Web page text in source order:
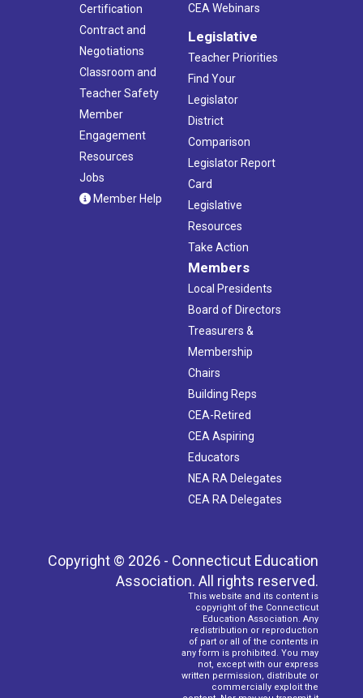
Certification
Contract and
Negotiations
Classroom and
Teacher Safety
Member
Engagement
Resources
Jobs
Member Help
CEA Webinars
Legislative
Teacher Priorities
Find Your
Legislator
District
Comparison
Legislator Report
Card
Legislative
Resources
Take Action
Members
Local Presidents
Board of Directors
Treasurers &
Membership
Chairs
Building Reps
CEA-Retired
CEA Aspiring
Educators
NEA RA Delegates
CEA RA Delegates
Copyright © 2026 - Connecticut Education
Association. All rights reserved.
This website and its content is
copyright of the Connecticut
Education Association. Any
redistribution or reproduction
of part or all of the contents in
any form is prohibited. You may
not, except with our express
written permission, distribute or
commercially exploit the